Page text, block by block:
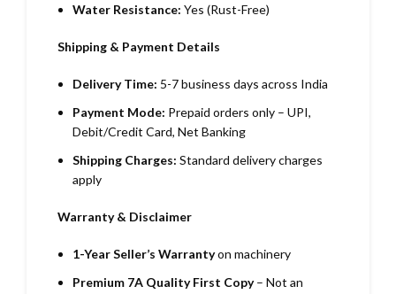
Water Resistance: Yes (Rust-Free)
Shipping & Payment Details
Delivery Time: 5-7 business days across India
Payment Mode: Prepaid orders only – UPI,
Debit/Credit Card, Net Banking
Shipping Charges: Standard delivery charges
apply
Warranty & Disclaimer
1-Year Seller’s Warrantyon machinery
Premium 7A Quality First Copy– Not an